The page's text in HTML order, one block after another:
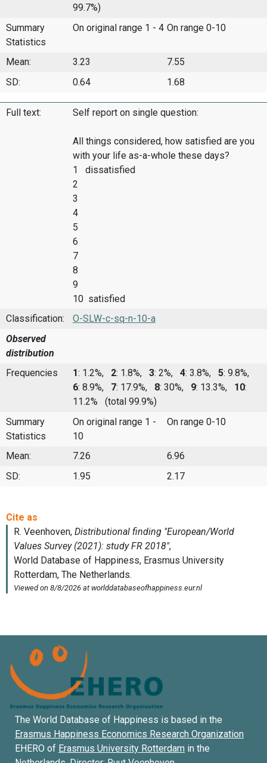
99.7%)
Summary
Statistics
On original range 1 - 4 On range 0-10
Mean: 3.23
7.55
SD:
0.64 1.68
Full text: Self report on single question:
All things considered, how satisfied are you
with your life as-a-whole these days?
1 dissatisfied
2
3
4
5
6
7
8
9
10 satisfied
Classification:
O-SLW-c-sq-n-10-a
Observed
distribution
Frequencies
1: 1.2%, 2: 1.8%, 3: 2%, 4: 3.8%, 5: 9.8%,
6: 8.9%, 7: 17.9%, 8: 30%, 9: 13.3%, 10:
11.2%
(total 99.9%)
Summary
Statistics
On original range 1 -
10
On range 0-10
Mean: 7.26
6.96
SD:
1.95 2.17
The World Database of Happiness is based in the
Erasmus Happiness Economics Research Organization
EHERO of Erasmus University Rotterdam in the